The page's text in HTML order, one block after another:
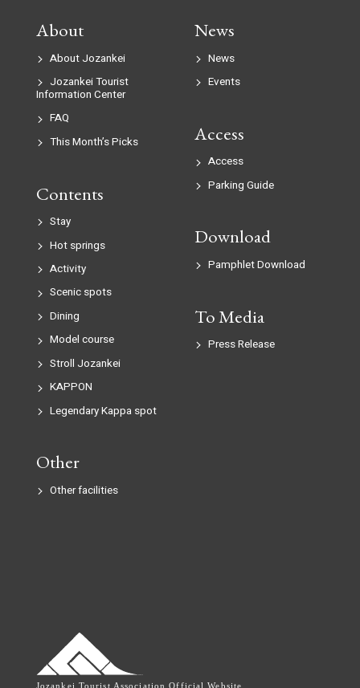
About
About Jozankei
Jozankei Tourist
Information Center
FAQ
This Month’s Picks
News
News
Events
Access
Access
Parking Guide
Contents
Stay
Hot springs
Activity
Scenic spots
Dining
Model course
Stroll Jozankei
KAPPON
Legendary Kappa spot
Download
Pamphlet Download
To Media
Press Release
Other
Other facilities
Jozankei Tourist Association Official Website